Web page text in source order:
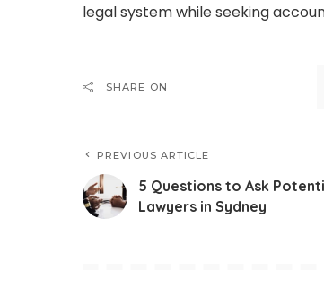
legal system while seeking
SHARE ON
PREVIOUS ARTICLE
5 Questions to Ask
Lawyers in Sydney